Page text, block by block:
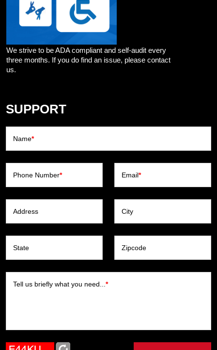
We strive to be ADA compliant and self-audit every
three months. If you do find an issue, please contact
us.
SUPPORT
Name*
Phone Number* Email*
Address City
State Zipcode
Tell us briefly what you need...*